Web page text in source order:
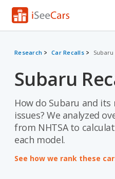
VIN Check
Saved Cars
Saved Searches
Saved iVIN Reports
Research Car Recalls Subaru
Subaru
How do Subaru and
issues? We analyzed
from NHTSA to
each model.
See how we rank these